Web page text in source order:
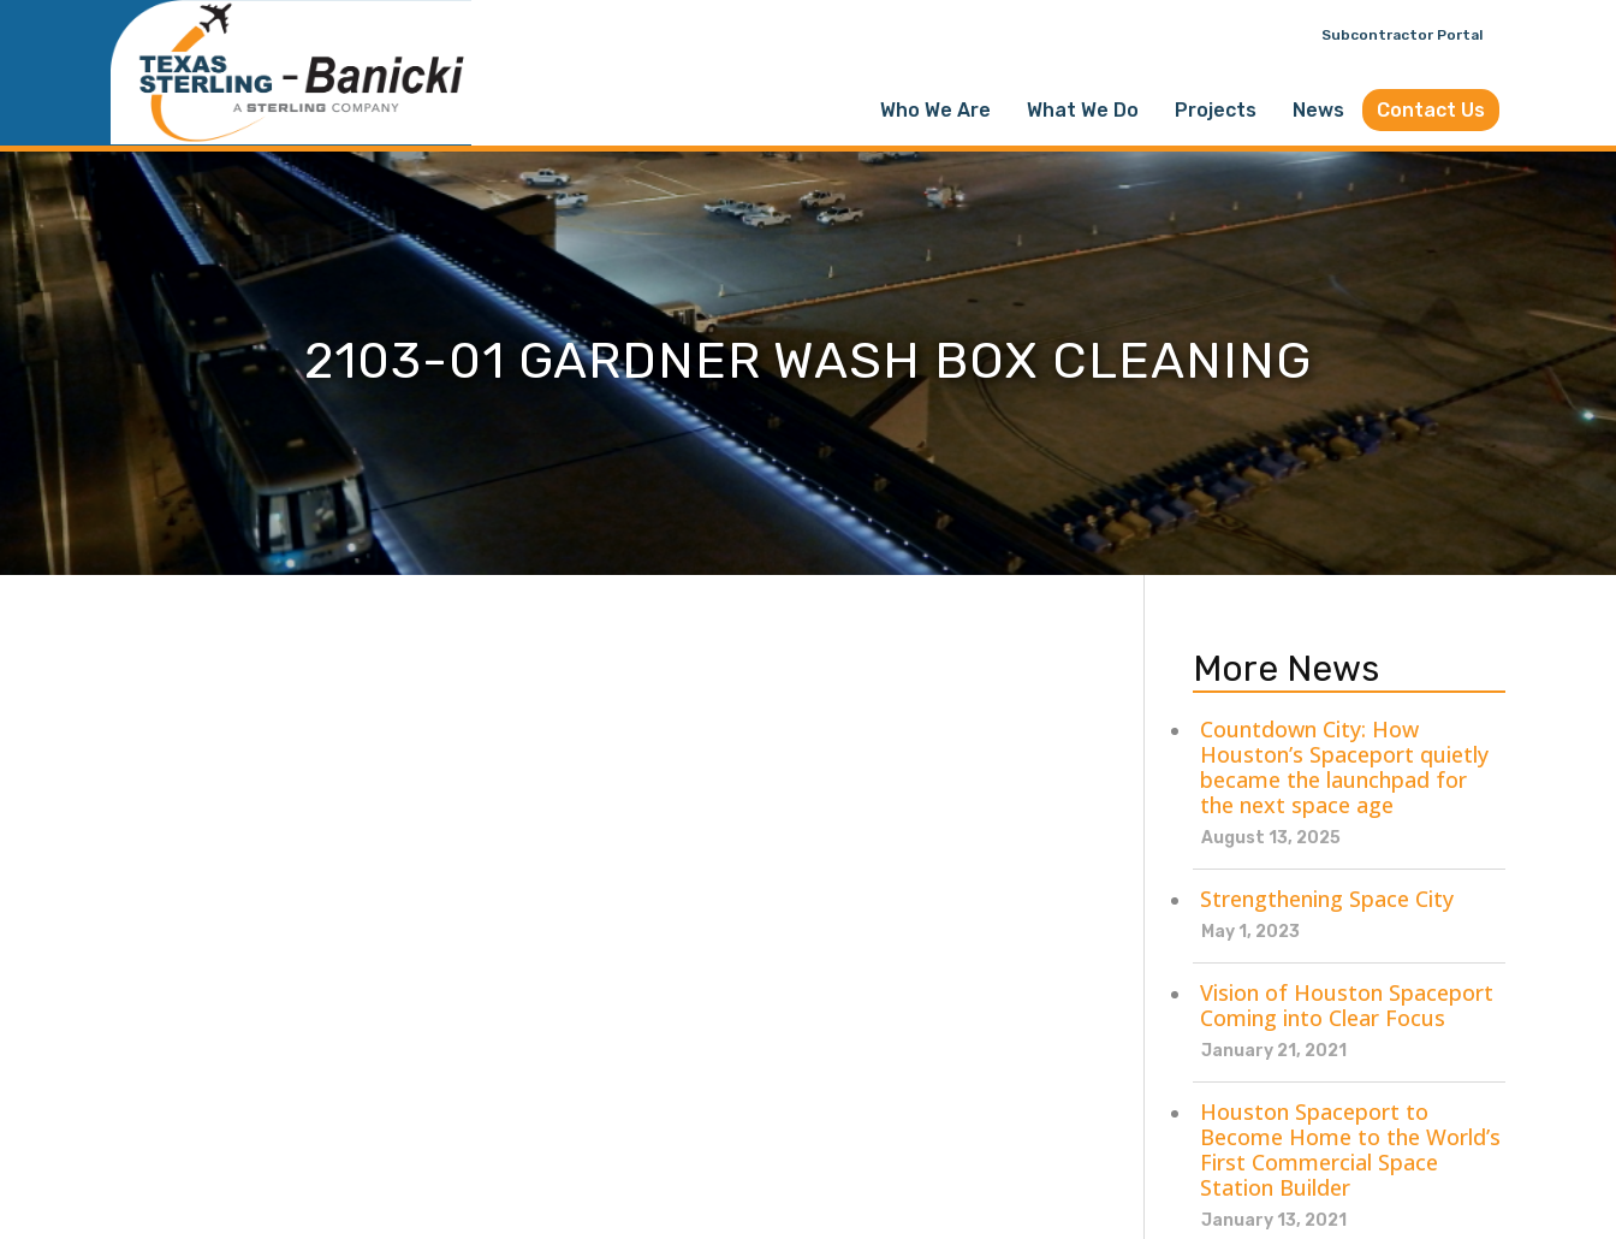
Who We Are What We Do Projects News Contact Us
Subcontractor Portal
2103-01 GARDNER WASH BOX CLEANING
More News
Countdown City: How
Houston’s Spaceport quietly
became the launchpad for
the next space age
August 13, 2025
Strengthening Space City
May 1, 2023
Vision of Houston Spaceport
Coming into Clear Focus
January 21, 2021
Houston Spaceport to
Become Home to the World’s
First Commercial Space
Station Builder
January 13, 2021